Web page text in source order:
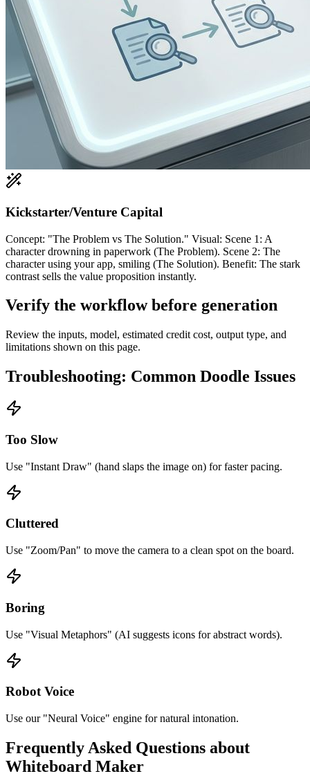
Kickstarter/Venture Capital
Concept: "The Problem vs The Solution." Visual: Scene 1: A
character drowning in paperwork (The Problem). Scene 2: The
character using your app, smiling (The Solution). Benefit: The stark
contrast sells the value proposition instantly.
Verify the workflow before generation
Review the inputs, model, estimated credit cost, output type, and
limitations shown on this page.
Troubleshooting: Common Doodle Issues
Too Slow
Use "Instant Draw" (hand slaps the image on) for faster pacing.
Cluttered
Use "Zoom/Pan" to move the camera to a clean spot on the board.
Boring
Use "Visual Metaphors" (AI suggests icons for abstract words).
Robot Voice
Use our "Neural Voice" engine for natural intonation.
Frequently Asked Questions about
Whiteboard Maker